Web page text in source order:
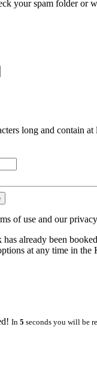
your spam folder or
long and contain
of use and our
already been
at any time in
In 5 seconds you will be